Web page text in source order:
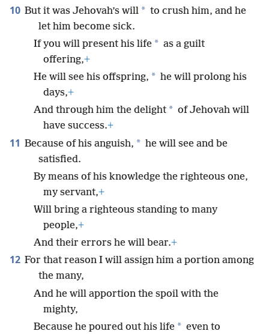
10 But it was Jehovah’s will * to crush him, and he
let him become sick.
If you will present his life * as a guilt
offering,+
He will see his offspring, * he will prolong his
days,+
And through him the delight * of Jehovah will
have success.+
11 Because of his anguish, * he will see and be
satisfied.
By means of his knowledge the righteous one,
my servant,+
Will bring a righteous standing to many
people,+
And their errors he will bear.+
12 For that reason I will assign him a portion among
the many,
And he will apportion the spoil with the
mighty,
Because he poured out his life * even to